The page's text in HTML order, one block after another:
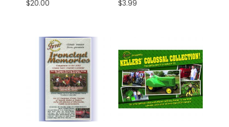
Instagram
Pinterest
FAQs
Privacy
Terms
$20.00 $3.99